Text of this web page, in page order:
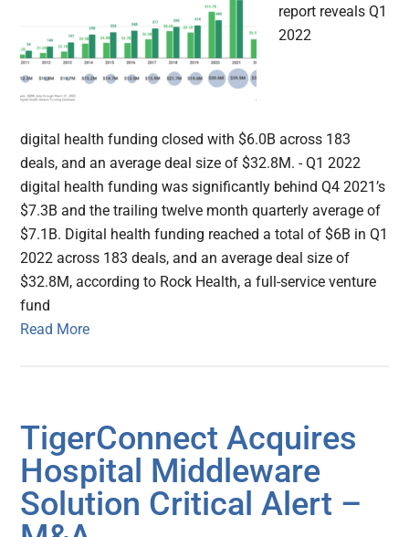
report reveals Q1
2022
digital health funding closed with $6.0B across 183
deals, and an average deal size of $32.8M. - Q1 2022
digital health funding was significantly behind Q4 2021’s
$7.3B and the trailing twelve month quarterly average of
$7.1B. Digital health funding reached a total of $6B in Q1
2022 across 183 deals, and an average deal size of
$32.8M, according to Rock Health, a full-service venture
fund
Read More
TigerConnect Acquires
Hospital Middleware
Solution Critical Alert –